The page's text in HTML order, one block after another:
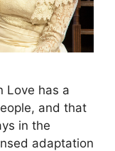
Love has a
and that
in the
adaptation